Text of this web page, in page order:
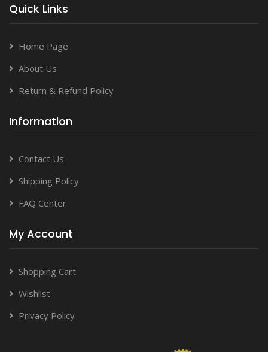
Quick Links
Home Page
About Us
Return & Refund Policy
Information
Contact Us
Shipping Policy
FAQ Center
My Account
Shopping Cart
Wishlist
Privacy Policy